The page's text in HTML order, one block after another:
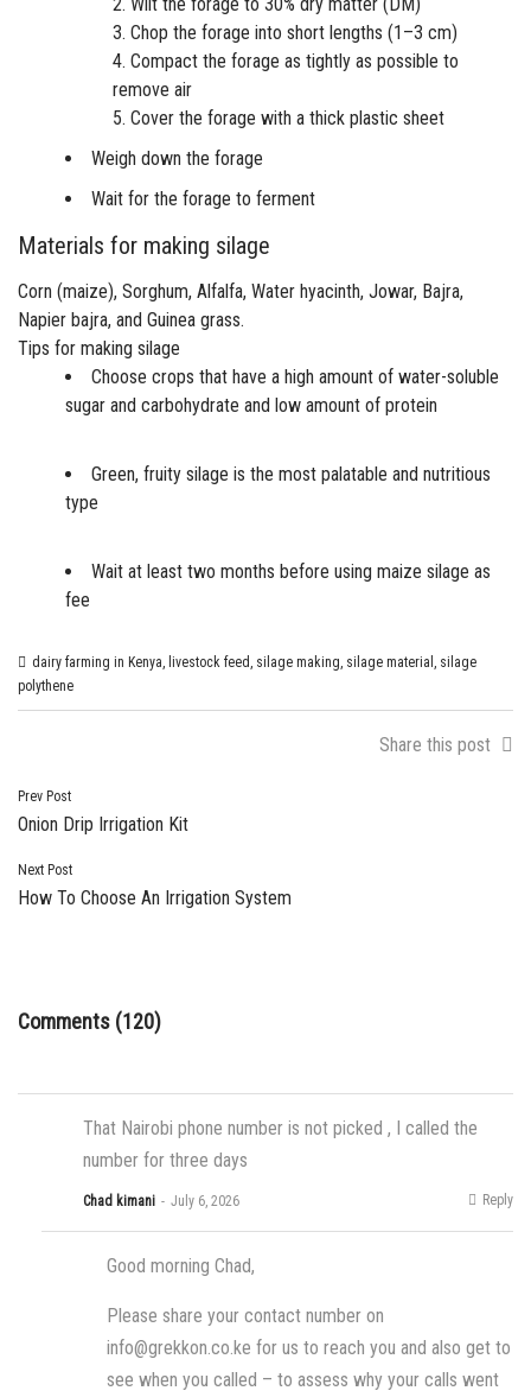
Chop the forage into short lengths (1–3 cm)
Compact the forage as tightly as possible to
remove air
Cover the forage with a thick plastic sheet
Weigh down the forage
Wait for the forage to ferment
Materials for making silage
Corn (maize), Sorghum, Alfalfa, Water hyacinth, Jowar, Bajra,
Napier bajra, and Guinea grass.
Tips for making silage
Choose crops that have a high amount of water-soluble
sugar and carbohydrate and low amount of protein
Green, fruity silage is the most palatable and nutritious
type
Wait at least two months before using maize silage as
fee
dairy farming in Kenya, livestock feed, silage making, silage material , silage
polythene
Share this post
Post
navigation
Prev Post
Onion Drip Irrigation Kit
Next Post
How To Choose An Irrigation System
Comments (120)
That Nairobi phone number is not picked , I called the
number for three days
Chad kimani July 6, 2026 Reply
Good morning Chad,
Please share your contact number on
info@grekkon.co.ke for us to reach you and also get to
see when you called – to assess why your calls went